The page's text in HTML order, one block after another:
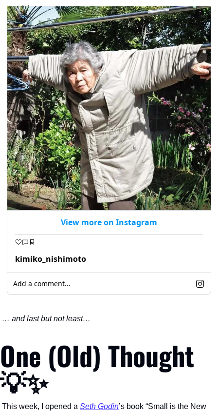
View more on Instagram
kimiko_nishimoto
Add a comment...
… and last but not least…
💡✨
This week, I opened a Seth Godin’s book “Small is the New